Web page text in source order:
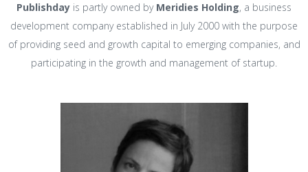
Publishday is partly owned by Meridies Holding, a business
development company established in July 2000 with the purpose
of providing seed and growth capital to emerging companies, and
participating in the growth and management of startup.